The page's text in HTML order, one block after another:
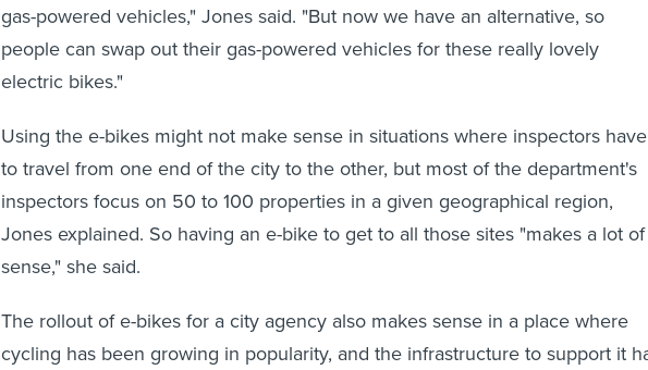
gas-powered vehicles," Jones said. "But now we have an alternative, so
people can swap out their gas-powered vehicles for these really lovely
electric bikes."
Using the e-bikes might not make sense in situations where inspectors have
to travel from one end of the city to the other, but most of the department's
inspectors focus on 50 to 100 properties in a given geographical region,
Jones explained. So having an e-bike to get to all those sites "makes a lot of
sense," she said.
The rollout of e-bikes for a city agency also makes sense in a place where
cycling has been growing in popularity, and the infrastructure to support it